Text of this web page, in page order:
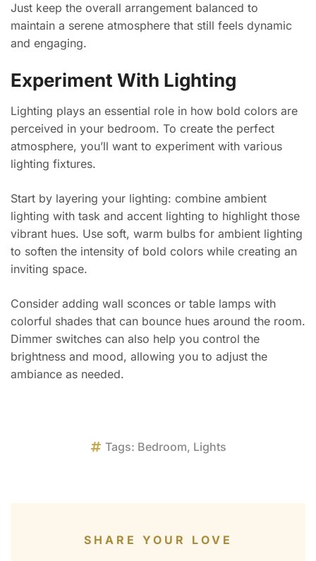
Just keep the overall arrangement balanced to
maintain a serene atmosphere that still feels dynamic
and engaging.
Experiment With Lighting
Lighting plays an essential role in how bold colors are
perceived in your bedroom. To create the perfect
atmosphere, you’ll want to experiment with various
lighting fixtures.
Start by layering your lighting: combine ambient
lighting with task and accent lighting to highlight those
vibrant hues. Use soft, warm bulbs for ambient lighting
to soften the intensity of bold colors while creating an
inviting space.
Consider adding wall sconces or table lamps with
colorful shades that can bounce hues around the room.
Dimmer switches can also help you control the
brightness and mood, allowing you to adjust the
ambiance as needed.
Tags: Bedroom, Lights
SHARE YOUR LOVE